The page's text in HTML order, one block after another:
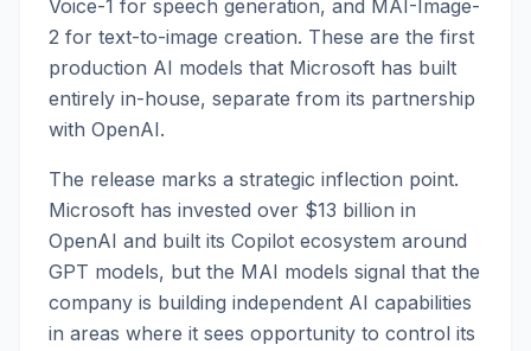
Voice-1 for speech generation, and MAI-Image-
2 for text-to-image creation. These are the first
production AI models that Microsoft has built
entirely in-house, separate from its partnership
with OpenAI.
The release marks a strategic inflection point.
Microsoft has invested over $13 billion in
OpenAI and built its Copilot ecosystem around
GPT models, but the MAI models signal that the
company is building independent AI capabilities
in areas where it sees opportunity to control its